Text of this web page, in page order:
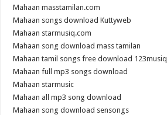
Mahaan masstamilan.com
Mahaan songs download Kuttyweb
Mahaan starmusiq.com
Mahaan song download mass tamilan
Mahaan tamil songs free download 123musiq
Mahaan full mp3 songs download
Mahaan starmusic
Mahaan all mp3 song download
Mahaan song download sensongs